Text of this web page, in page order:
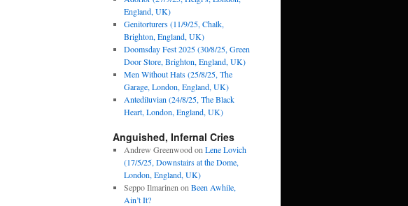
England, UK)
Genitorturers (11/9/25, Chalk,
Brighton, England, UK)
Doomsday Fest 2025 (30/8/25, Green
Door Store, Brighton, England, UK)
Men Without Hats (25/8/25, The
Garage, London, England, UK)
Antediluvian (24/8/25, The Black
Heart, London, England, UK)
Anguished, Infernal Cries
Andrew Greenwood on Lene Lovich
(17/5/25, Downstairs at the Dome,
London, England, UK)
Seppo Ilmarinen on Been Awhile,
Ain’t It?